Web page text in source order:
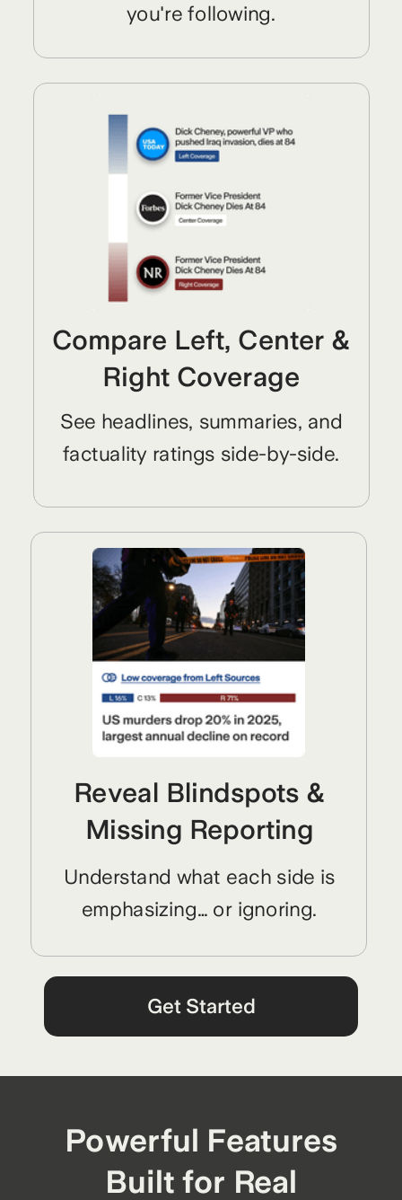
you're following.
Compare Left, Center &
Right Coverage
See headlines, summaries, and
factuality ratings side-by-side.
Reveal Blindspots &
Missing Reporting
Understand what each side is
emphasizing… or ignoring.
Get Started
Powerful Features
Built for Real